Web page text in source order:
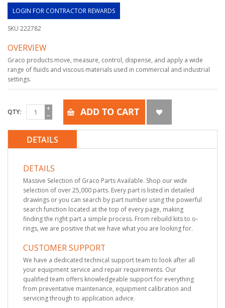
LOGIN FOR CONTRACTOR REWARDS
SKU 222782
OVERVIEW
Graco products move, measure, control, dispense, and apply a wide
range of fluids and viscous materials used in commercial and industrial
settings.
QTY ADD TO CART
DETAILS
DETAILS
Massive Selection of Graco Parts Available. Shop our wide
selection of over 25,000 parts. Every part is listed in detailed
drawings or you can search by part number using the powerful
search function located at the top of every page, making
finding the right part a simple process. From rebuild kits to o-
rings, we are positive that we have what you are looking for.
CUSTOMER SUPPORT
We have a dedicated technical support team to look after all
your equipment service and repair requirements. Our
qualified team offers knowledgeable support for everything
from preventative maintenance, equipment calibration and
servicing through to application advice.